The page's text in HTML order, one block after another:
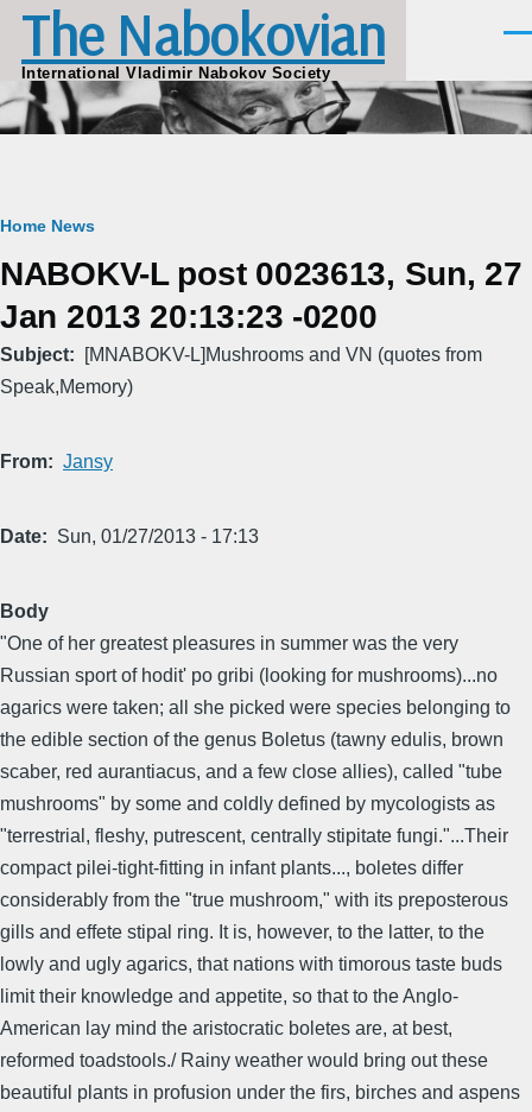
Skip to main content
The Nabokovian
International Vladimir Nabokov Society
Breadcrumb
Home News
NABOKV-L post 0023613, Sun, 27
Jan 2013 20:13:23 -0200
Subject
[MNABOKV-L]Mushrooms and VN (quotes from
Speak,Memory)
From Jansy
Date Sun, 01/27/2013 - 17:13
Body
"One of her greatest pleasures in summer was the very
Russian sport of hodit' po gribi (looking for mushrooms)...no
agarics were taken; all she picked were species belonging to
the edible section of the genus Boletus (tawny edulis, brown
scaber, red aurantiacus, and a few close allies), called "tube
mushrooms" by some and coldly defined by mycologists as
"terrestrial, fleshy, putrescent, centrally stipitate fungi."...Their
compact pilei-tight-fitting in infant plants..., boletes differ
considerably from the "true mushroom," with its preposterous
gills and effete stipal ring. It is, however, to the latter, to the
lowly and ugly agarics, that nations with timorous taste buds
limit their knowledge and appetite, so that to the Anglo-
American lay mind the aristocratic boletes are, at best,
reformed toadstools./ Rainy weather would bring out these
beautiful plants in profusion under the firs, birches and aspens